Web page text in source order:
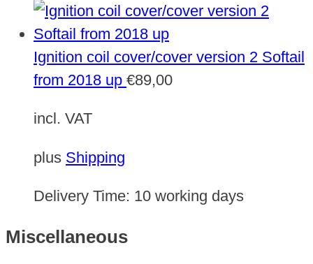
Ignition coil cover/cover version 2 Softail
from 2018 up €89,00
incl. VAT
plus Shipping
Delivery Time: 10 working days
Miscellaneous